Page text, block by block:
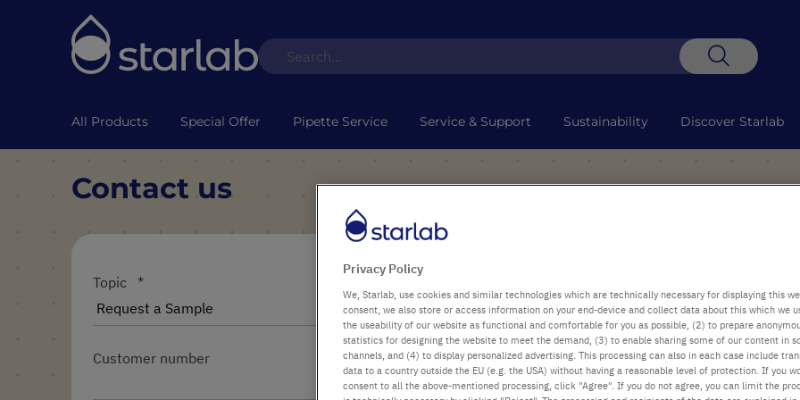
All Products Special Offer Pipette Service Service & Support Sustainability Discover Starlab
Contact us
Topic
Customer number
Privacy Policy
We, Starlab, use cookies and similar technologies which are technically necessary for displaying this
consent, we also store or access information on your end-device and collect data about this which we
the useability of our website as functional and comfortable for you as possible, (2) to prepare
statistics for designing the website to meet the demand, (3) to enable sharing some of our content in
channels, and (4) to display personalized advertising. This processing can also in each case include
data to a country outside the EU (e.g. the USA) without having a reasonable level of protection. If you
consent to all the above-mentioned processing, click "Agree". If you do not agree, you can limit the